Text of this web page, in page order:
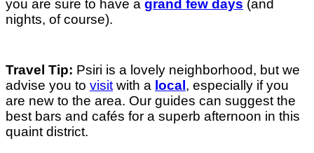
you are sure to have a grand few days (and
nights, of course).
Travel Tip: Psiri is a lovely neighborhood, but we
advise you to visit with a local, especially if you
are new to the area. Our guides can suggest the
best bars and cafés for a superb afternoon in this
quaint district.